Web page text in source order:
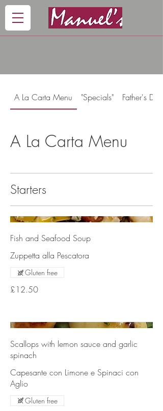
A La Carta Menu "Specials" Father's Day
A La Carta Menu
Starters
Fish and Seafood Soup
Zuppetta alla Pescatora
£12.50
Gluten free
Scallops with lemon sauce and garlic
spinach
Capesante con Limone e Spinaci con
Aglio
Gluten free